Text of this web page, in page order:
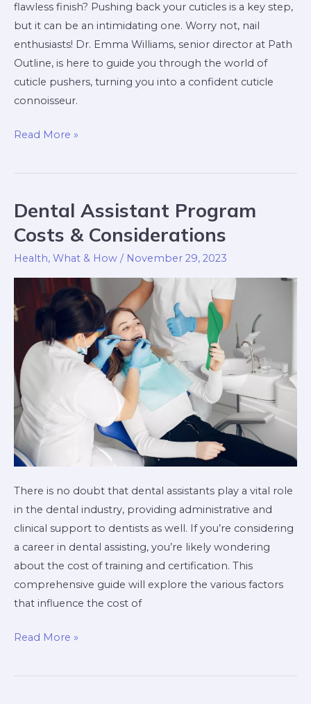
flawless finish? Pushing back your cuticles is a key step,
but it can be an intimidating one. Worry not, nail
enthusiasts! Dr. Emma Williams, senior director at Path
Outline, is here to guide you through the world of
cuticle pushers, turning you into a confident cuticle
connoisseur.
Read More »
Dental Assistant Program
Costs & Considerations
Health, What & How / November 29, 2023
There is no doubt that dental assistants play a vital role
in the dental industry, providing administrative and
clinical support to dentists as well. If you’re considering
a career in dental assisting, you’re likely wondering
about the cost of training and certification. This
comprehensive guide will explore the various factors
that influence the cost of
Dental
Assistant
Program
Costs
Considerations
Read More »